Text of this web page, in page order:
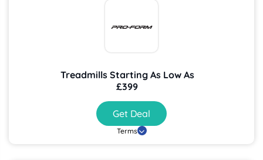
Treadmills Starting As Low As
£399
Get Deal
Terms